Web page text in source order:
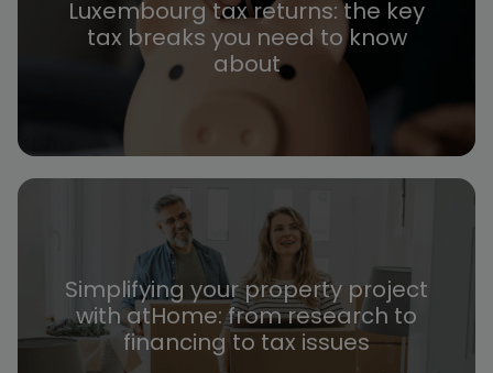
Luxembourg tax returns: the key
tax breaks you need to know
about
Simplifying your property project
with atHome: from research to
financing to tax issues